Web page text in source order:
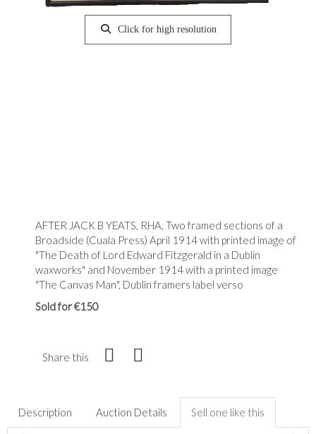
Click for high resolution
AFTER JACK B YEATS, RHA, Two framed sections of a
Broadside (Cuala Press) April 1914 with printed image of
"The Death of Lord Edward Fitzgerald in a Dublin
waxworks" and November 1914 with a printed image
"The Canvas Man", Dublin framers label verso
Sold for €150
Share this
Description Auction Details Sell one like this